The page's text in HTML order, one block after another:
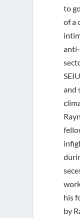
to
of a
and
his
by